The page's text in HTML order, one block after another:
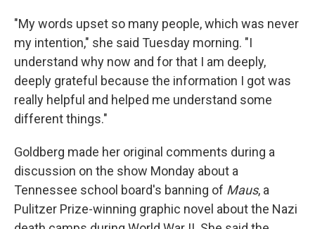
"My words upset so many people, which was never
my intention," she said Tuesday morning. "I
understand why now and for that I am deeply,
deeply grateful because the information I got was
really helpful and helped me understand some
different things."
Goldberg made her original comments during a
discussion on the show Monday about a
Tennessee school board's banning of Maus, a
Pulitzer Prize-winning graphic novel about the Nazi